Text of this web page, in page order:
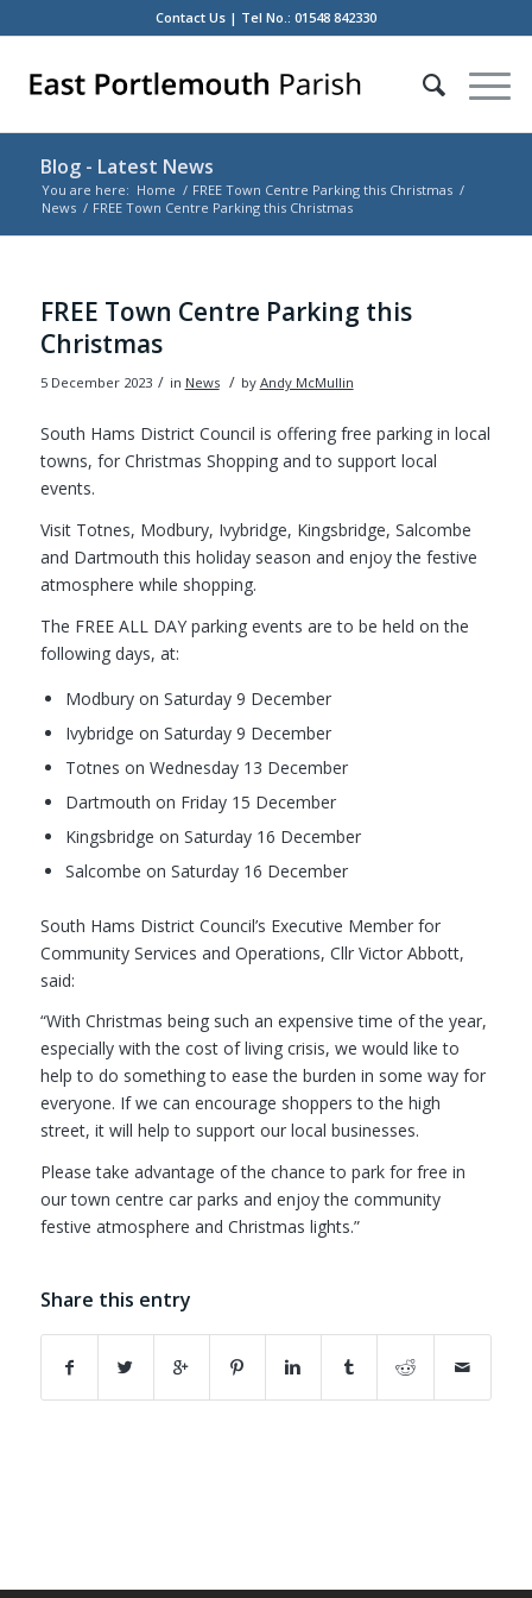
Contact Us| Tel No.: 01548 842330
Blog - Latest News
You are here: Home / FREE Town Centre Parking this Christmas /
News / FREE Town Centre Parking this Christmas
FREE Town Centre Parking this
Christmas
5 December 2023 / in News / by Andy McMullin
South Hams District Council is offering free parking in local
towns, for Christmas Shopping and to support local
events.
Visit Totnes, Modbury, Ivybridge, Kingsbridge, Salcombe
and Dartmouth this holiday season and enjoy the festive
atmosphere while shopping.
The FREE ALL DAY parking events are to be held on the
following days, at:
Modbury on Saturday 9 December
Ivybridge on Saturday 9 December
Totnes on Wednesday 13 December
Dartmouth on Friday 15 December
Kingsbridge on Saturday 16 December
Salcombe on Saturday 16 December
South Hams District Council’s Executive Member for
Community Services and Operations, Cllr Victor Abbott,
said:
“With Christmas being such an expensive time of the year,
especially with the cost of living crisis, we would like to
help to do something to ease the burden in some way for
everyone. If we can encourage shoppers to the high
street, it will help to support our local businesses.
Please take advantage of the chance to park for free in
our town centre car parks and enjoy the community
festive atmosphere and Christmas lights.”
Share this entry